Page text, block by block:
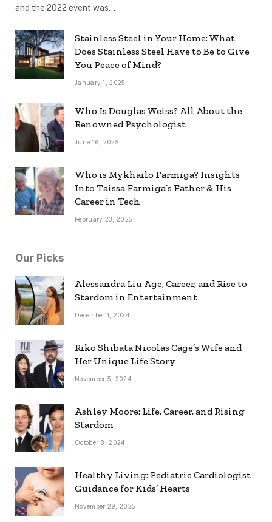
and the 2022 event was…
Stainless Steel in Your Home: What
Does Stainless Steel Have to Be to Give
You Peace of Mind?
January 1, 2025
Who Is Douglas Weiss? All About the
Renowned Psychologist
June 16, 2025
Who is Mykhailo Farmiga? Insights
Into Taissa Farmiga’s Father & His
Career in Tech
February 23, 2025
Our Picks
Alessandra Liu Age, Career, and Rise to
Stardom in Entertainment
December 1, 2024
Riko Shibata Nicolas Cage’s Wife and
Her Unique Life Story
November 5, 2024
Ashley Moore: Life, Career, and Rising
Stardom
October 8, 2024
Healthy Living: Pediatric Cardiologist
Guidance for Kids’ Hearts
November 29, 2025